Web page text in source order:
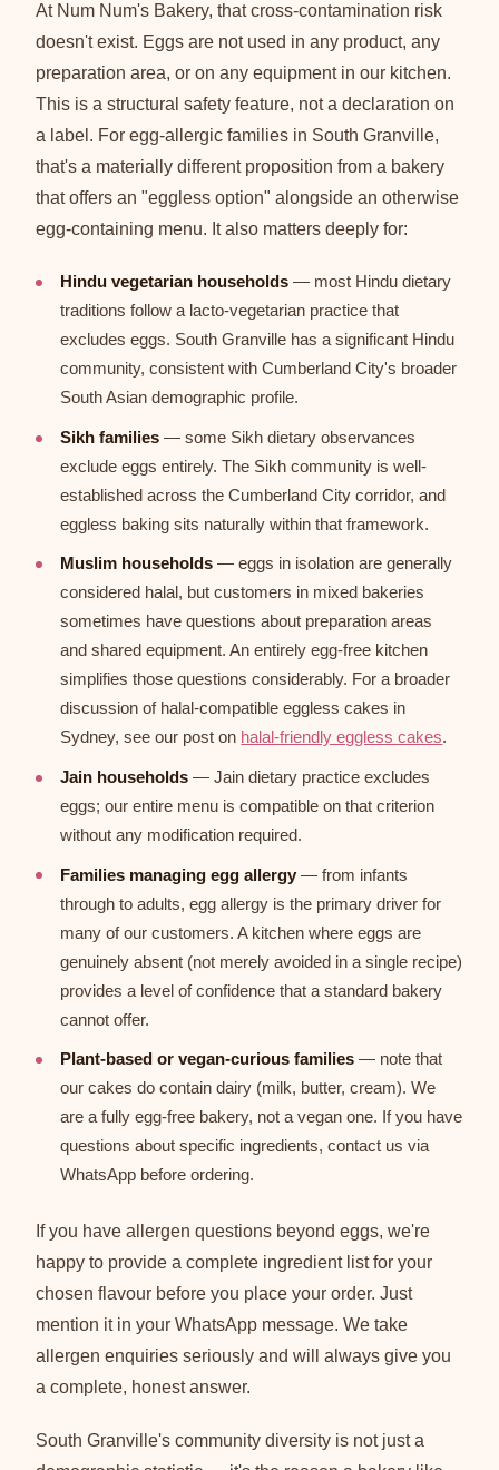
At Num Num's Bakery, that cross-contamination risk
doesn't exist. Eggs are not used in any product, any
preparation area, or on any equipment in our kitchen.
This is a structural safety feature, not a declaration on
a label. For egg-allergic families in South Granville,
that's a materially different proposition from a bakery
that offers an "eggless option" alongside an otherwise
egg-containing menu. It also matters deeply for:
Hindu vegetarian households — most Hindu dietary
traditions follow a lacto-vegetarian practice that
excludes eggs. South Granville has a significant Hindu
community, consistent with Cumberland City's broader
South Asian demographic profile.
Sikh families — some Sikh dietary observances
exclude eggs entirely. The Sikh community is well-
established across the Cumberland City corridor, and
eggless baking sits naturally within that framework.
Muslim households — eggs in isolation are generally
considered halal, but customers in mixed bakeries
sometimes have questions about preparation areas
and shared equipment. An entirely egg-free kitchen
simplifies those questions considerably. For a broader
discussion of halal-compatible eggless cakes in
Sydney, see our post on halal-friendly eggless cakes.
Jain households — Jain dietary practice excludes
eggs; our entire menu is compatible on that criterion
without any modification required.
Families managing egg allergy — from infants
through to adults, egg allergy is the primary driver for
many of our customers. A kitchen where eggs are
genuinely absent (not merely avoided in a single recipe)
provides a level of confidence that a standard bakery
cannot offer.
Plant-based or vegan-curious families — note that
our cakes do contain dairy (milk, butter, cream). We
are a fully egg-free bakery, not a vegan one. If you have
questions about specific ingredients, contact us via
WhatsApp before ordering.
If you have allergen questions beyond eggs, we're
happy to provide a complete ingredient list for your
chosen flavour before you place your order. Just
mention it in your WhatsApp message. We take
allergen enquiries seriously and will always give you
a complete, honest answer.
South Granville's community diversity is not just a